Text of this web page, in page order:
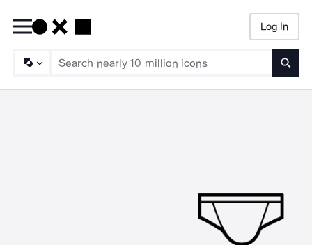
Log In